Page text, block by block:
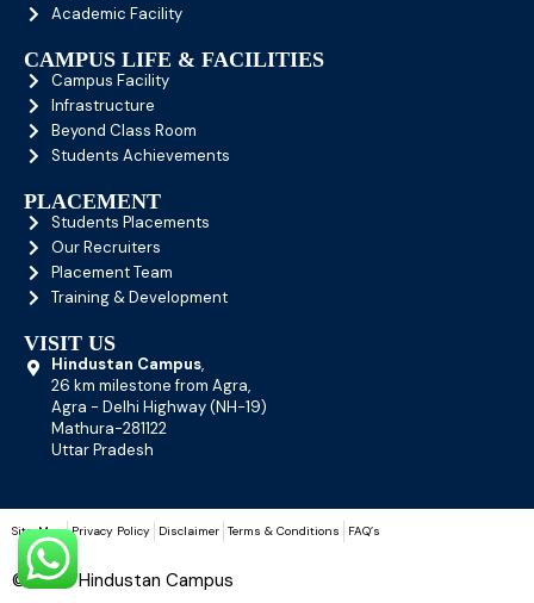
Academic Facility
CAMPUS LIFE & FACILITIES
Campus Facility
Infrastructure
Beyond Class Room
Students Achievements
PLACEMENT
Students Placements
Our Recruiters
Placement Team
Training & Development
VISIT US
Hindustan Campus,
26 km milestone from Agra,
Agra - Delhi Highway (NH-19)
Mathura-281122
Uttar Pradesh
Site-Map Privacy Policy Disclaimer Terms & Conditions FAQ’s
© 2026 Hindustan Campus